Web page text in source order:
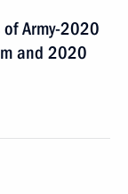
Army-2020
and 2020